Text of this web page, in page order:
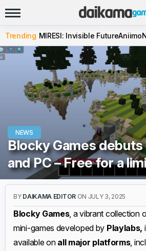
Trending MIRESI: Invisible FutureAniimo
NEWS
Blocky Games
and PC – Free for a
BY DAIKAMA EDITOR ON JULY 3, 2025
Blocky Games, a vibrant collection
mini-games developed by Playlabs,
available on all major platforms,